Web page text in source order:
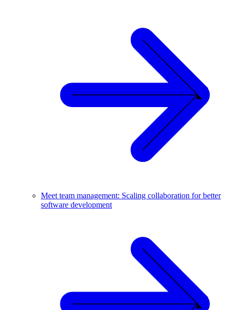
Meet team management: Scaling collaboration for better
software development